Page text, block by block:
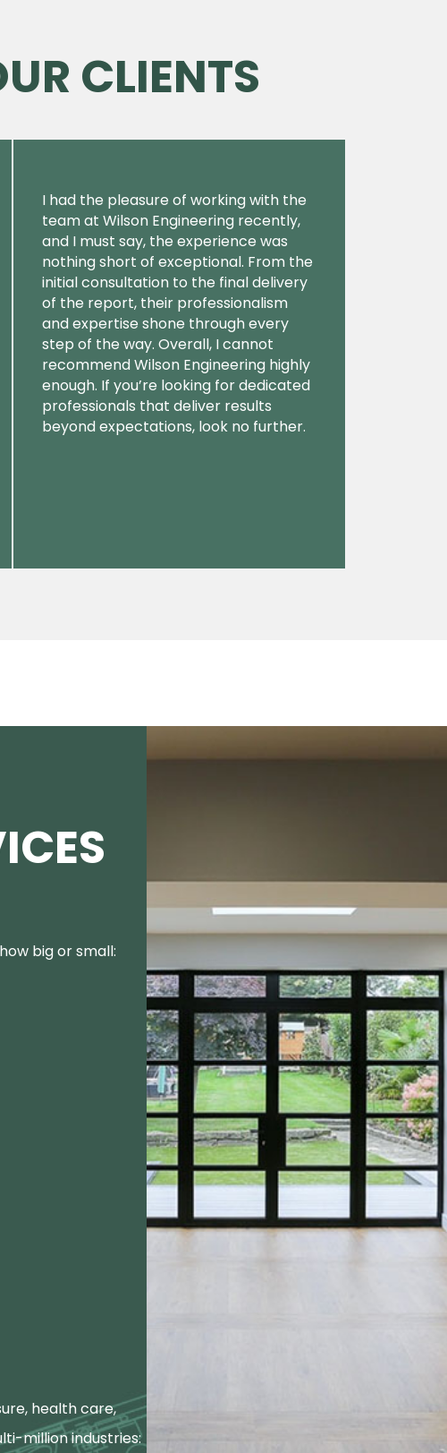
CLIENTS
I had the pleasure of working with the
team at Wilson Engineering recently,
and I must say, the experience was
nothing short of exceptional. From the
initial consultation to the final delivery
of the report, their professionalism
and expertise shone through every
step of the way. Overall, I cannot
recommend Wilson Engineering highly
enough. If you’re looking for dedicated
professionals that deliver results
beyond expectations, look no further.
big or small:
health care,
million industries: